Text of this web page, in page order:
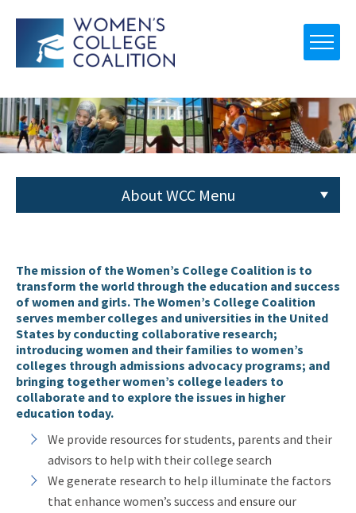
About WCC Menu
The mission of the Women’s College Coalition is to
transform the world through the education and success
of women and girls. The Women’s College Coalition
serves member colleges and universities in the United
States by conducting collaborative research;
introducing women and their families to women’s
colleges through admissions advocacy programs; and
bringing together women’s college leaders to
collaborate and to explore the issues in higher
education today.
We provide resources for students, parents and their
advisors to help with their college search
We generate research to help illuminate the factors
that enhance women’s success and ensure our